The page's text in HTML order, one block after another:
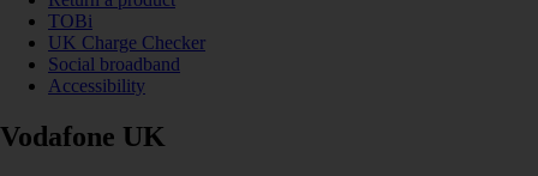
TOBi
UK Charge Checker
Social broadband
Accessibility
Vodafone UK